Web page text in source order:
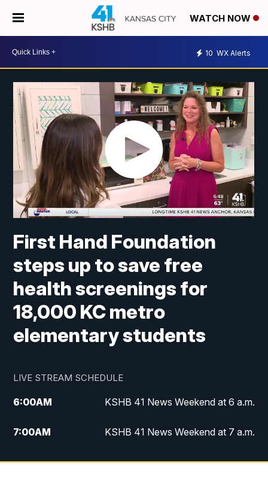
WATCH NOW
10 WX Alerts
First Hand Foundation
steps up to save free
health screenings for
18,000 KC metro
elementary students
LIVE STREAM SCHEDULE
6:00AM KSHB 41 News Weekend at 6 a.m.
7:00AM KSHB 41 News Weekend at 7 a.m.
8:05AM
Replay: KSHB 41 News Weekend at 7